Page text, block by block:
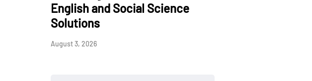
English and Social Science
Solutions
August 3, 2026